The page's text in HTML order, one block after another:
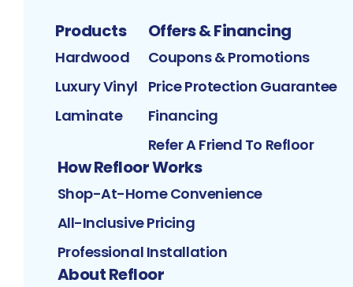
Products
Hardwood
Luxury Vinyl
Laminate
Offers & Financing
Coupons & Promotions
Price Protection Guarantee
Financing
Refer A Friend To Refloor
How Refloor Works
Shop-At-Home Convenience
All-Inclusive Pricing
Professional Installation
About Refloor